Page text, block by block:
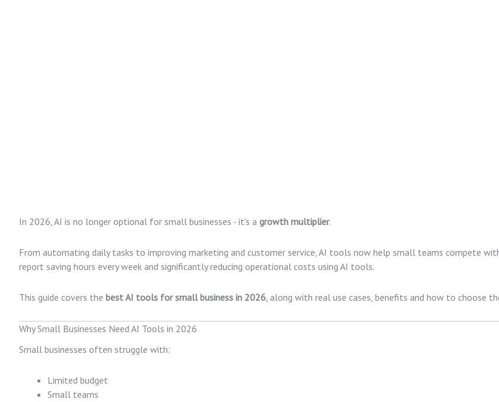
In 2026, AI is no longer optional for small businesses - it's a growth multiplier.
From automating daily tasks to improving marketing and customer service, AI tools now help small teams compete
report saving hours every week and significantly reducing operational costs using AI tools.
This guide covers the best AI tools for small business in 2026, along with real use cases, benefits and how to choose
Why Small Businesses Need AI Tools in 2026
Small businesses often struggle with:
Limited budget
Small teams